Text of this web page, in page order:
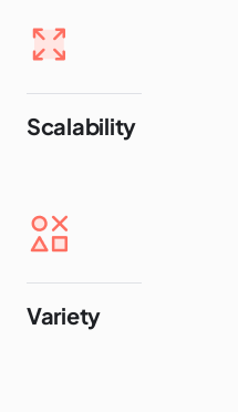
Scalability
Variety